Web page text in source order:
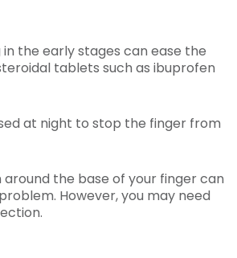
the early stages can ease the
tablets such as ibuprofen
at night to stop the finger from
around the base of your finger can
However, you may need